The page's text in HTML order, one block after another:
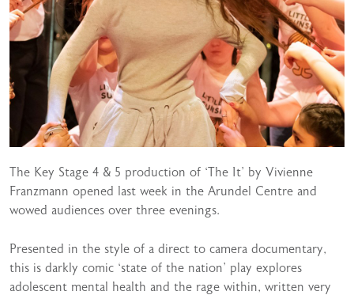
The Key Stage 4 & 5 production of ‘The It’ by Vivienne
Franzmann opened last week in the Arundel Centre and
wowed audiences over three evenings.
Presented in the style of a direct to camera documentary,
this is darkly comic ‘state of the nation’ play explores
adolescent mental health and the rage within, written very